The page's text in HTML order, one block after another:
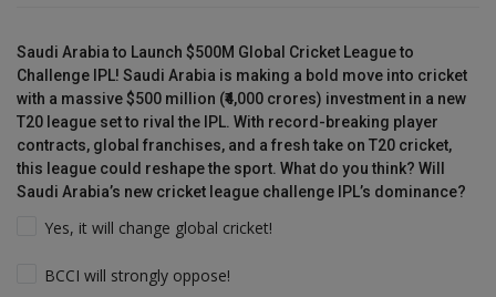
Saudi Arabia to Launch $500M Global Cricket League to
Challenge IPL! Saudi Arabia is making a bold move into cricket
with a massive $500 million (₹4,000 crores) investment in a new
T20 league set to rival the IPL. With record-breaking player
contracts, global franchises, and a fresh take on T20 cricket,
this league could reshape the sport. What do you think? Will
Saudi Arabia’s new cricket league challenge IPL’s dominance?
Yes, it will change global cricket!
BCCI will strongly oppose!